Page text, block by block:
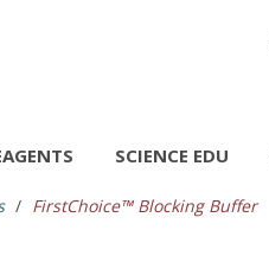
SCIENCE EDU
FirstChoice™ Blocking Buffer